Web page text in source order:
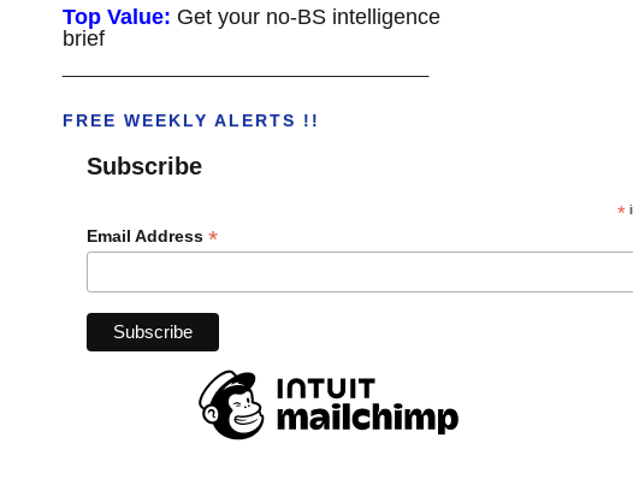
Top Value: Get your no-BS intelligence
brief
FREE WEEKLY ALERTS !!
Subscribe
*
Email Address *